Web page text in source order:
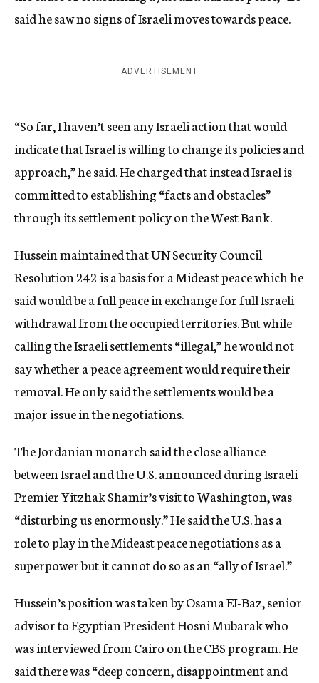
said he saw no signs of Israeli moves towards peace.
ADVERTISEMENT
“So far, I haven’t seen any Israeli action that would
indicate that Israel is willing to change its policies and
approach,” he said. He charged that instead Israel is
committed to establishing “facts and obstacles”
through its settlement policy on the West Bank.
Hussein maintained that UN Security Council
Resolution 242 is a basis for a Mideast peace which he
said would be a full peace in exchange for full Israeli
withdrawal from the occupied territories. But while
calling the Israeli settlements “illegal,” he would not
say whether a peace agreement would require their
removal. He only said the settlements would be a
major issue in the negotiations.
The Jordanian monarch said the close alliance
between Israel and the U.S. announced during Israeli
Premier Yitzhak Shamir’s visit to Washington, was
“disturbing us enormously.” He said the U.S. has a
role to play in the Mideast peace negotiations as a
superpower but it cannot do so as an “ally of Israel.”
Hussein’s position was taken by Osama EI-Baz, senior
advisor to Egyptian President Hosni Mubarak who
was interviewed from Cairo on the CBS program. He
said there was “deep concern, disappointment and